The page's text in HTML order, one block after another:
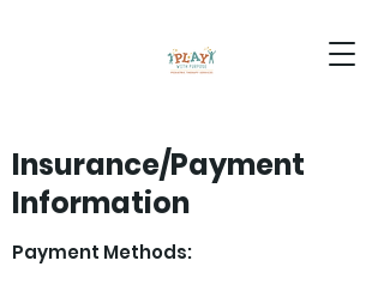
Insurance/Payment
Information
Payment Methods: